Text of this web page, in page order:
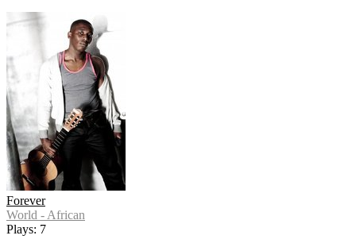
Forever
World - African
Plays: 7